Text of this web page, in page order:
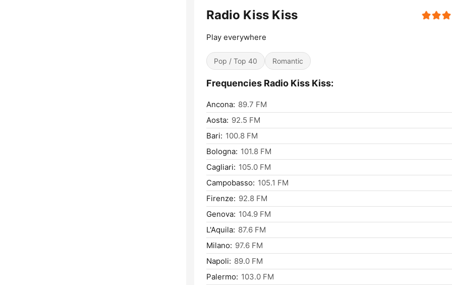
Radio Kiss Kiss
Play everywhere
Pop / Top 40 Romantic
Frequencies Radio Kiss Kiss:
Ancona: 89.7 FM
Aosta: 92.5 FM
Bari: 100.8 FM
Bologna: 101.8 FM
Cagliari: 105.0 FM
Campobasso: 105.1 FM
Firenze: 92.8 FM
Genova: 104.9 FM
L'Aquila: 87.6 FM
Milano: 97.6 FM
Napoli: 89.0 FM
Palermo: 103.0 FM